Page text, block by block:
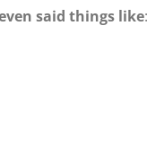
said things like: